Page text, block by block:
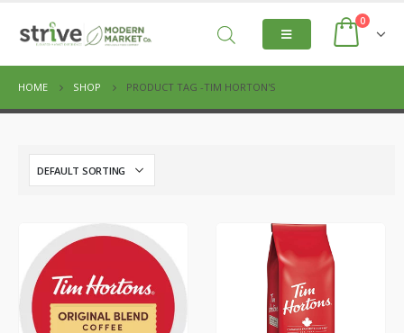
0
HOME SHOP PRODUCT TAG -TIM HORTON'S